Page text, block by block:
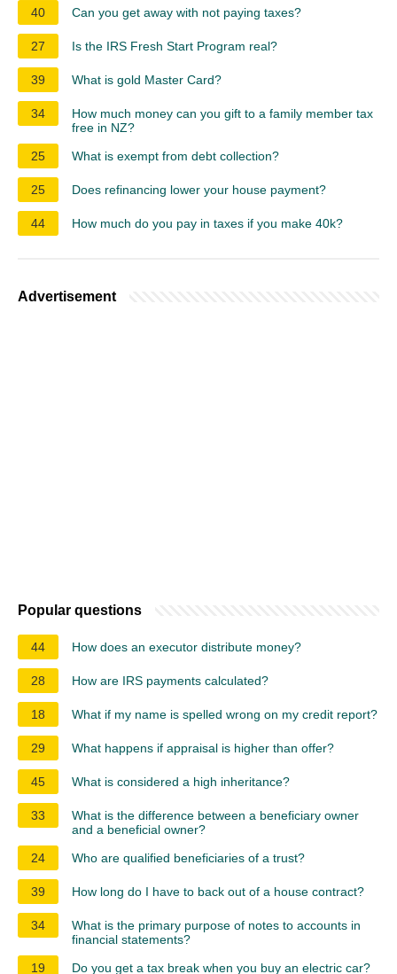
40 Can you get away with not paying taxes?
27 Is the IRS Fresh Start Program real?
39 What is gold Master Card?
34
How much money can you gift to a family member tax
free in NZ?
25
What is exempt from debt collection?
25 Does refinancing lower your house payment?
44 How much do you pay in taxes if you make 40k?
Advertisement
Popular questions
44 How does an executor distribute money?
28 How are IRS payments calculated?
18 What if my name is spelled wrong on my credit report?
29 What happens if appraisal is higher than offer?
45 What is considered a high inheritance?
33
What is the difference between a beneficiary owner
and a beneficial owner?
24
Who are qualified beneficiaries of a trust?
39 How long do I have to back out of a house contract?
34
What is the primary purpose of notes to accounts in
financial statements?
19
Do you get a tax break when you buy an electric car?